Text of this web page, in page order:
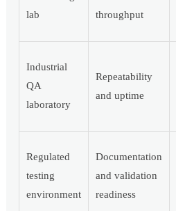
lab
throughput
Industrial
QA
laboratory
Repeatability
and uptime
Regulated
testing
environment
Documentation
and validation
readiness